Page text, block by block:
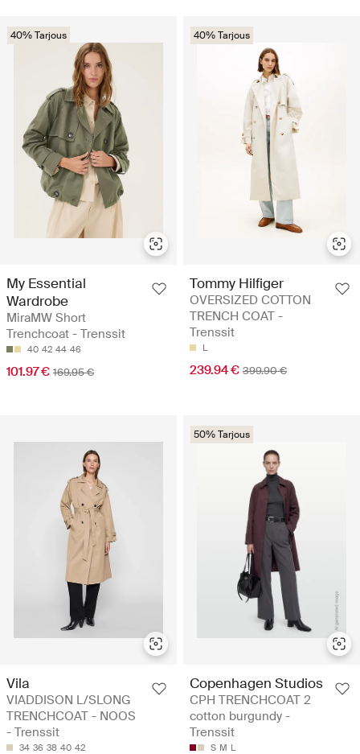
40% Tarjous
My Essential
Wardrobe
MiraMW Short
Trenchcoat - Trenssit
40 42 44 46
101.97 € 169.95 €
40% Tarjous
Tommy Hilfiger
OVERSIZED COTTON
TRENCH COAT -
Trenssit
L
239.94 € 399.90 €
Vila
VIADDISON L/SLONG
TRENCHCOAT - NOOS
- Trenssit
34 36 38 40 42
50% Tarjous
Copenhagen Studios
CPH TRENCHCOAT 2
cotton burgundy -
Trenssit
S M L